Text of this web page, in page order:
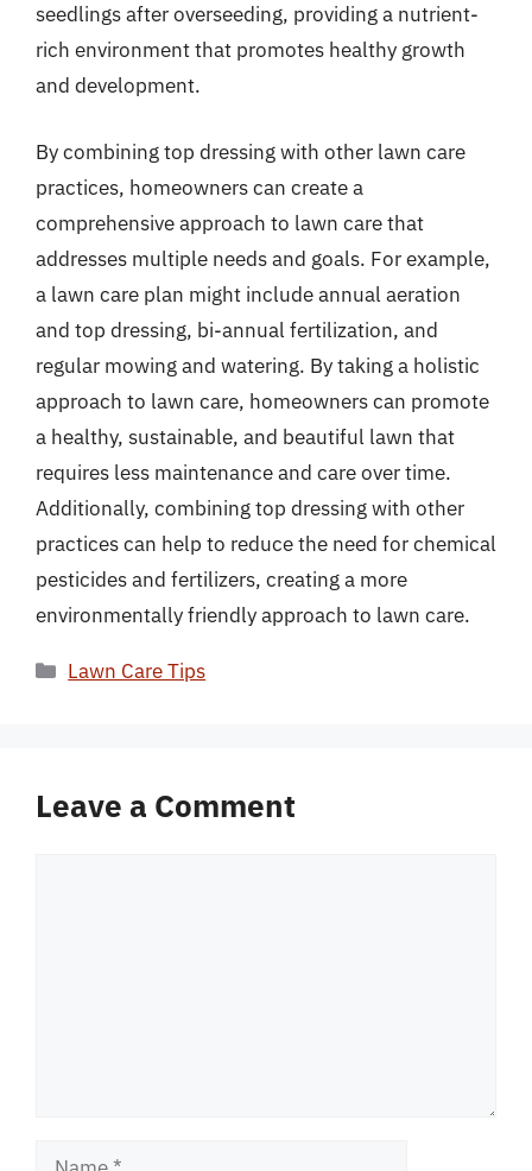
seedlings after overseeding, providing a nutrient-
rich environment that promotes healthy growth
and development.
By combining top dressing with other lawn care
practices, homeowners can create a
comprehensive approach to lawn care that
addresses multiple needs and goals. For example,
a lawn care plan might include annual aeration
and top dressing, bi-annual fertilization, and
regular mowing and watering. By taking a holistic
approach to lawn care, homeowners can promote
a healthy, sustainable, and beautiful lawn that
requires less maintenance and care over time.
Additionally, combining top dressing with other
practices can help to reduce the need for chemical
pesticides and fertilizers, creating a more
environmentally friendly approach to lawn care.
Categories
Lawn Care Tips
Leave a Comment
Name